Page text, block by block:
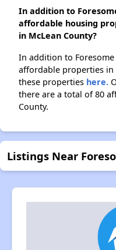
In addition to
affordable housing
in McLean County?
In addition to
affordable properties in
these properties here.
there are a total of 80
County.
Listings Near